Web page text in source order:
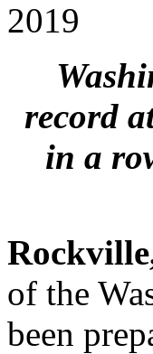
2019
record
in a
of the
been